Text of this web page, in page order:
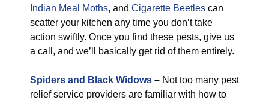
Indian Meal Moths, and Cigarette Beetles can
scatter your kitchen any time you don’t take
action swiftly. Once you find these pests, give us
a call, and we’ll basically get rid of them entirely.
Spiders and Black Widows – Not too many pest
relief service providers are familiar with how to